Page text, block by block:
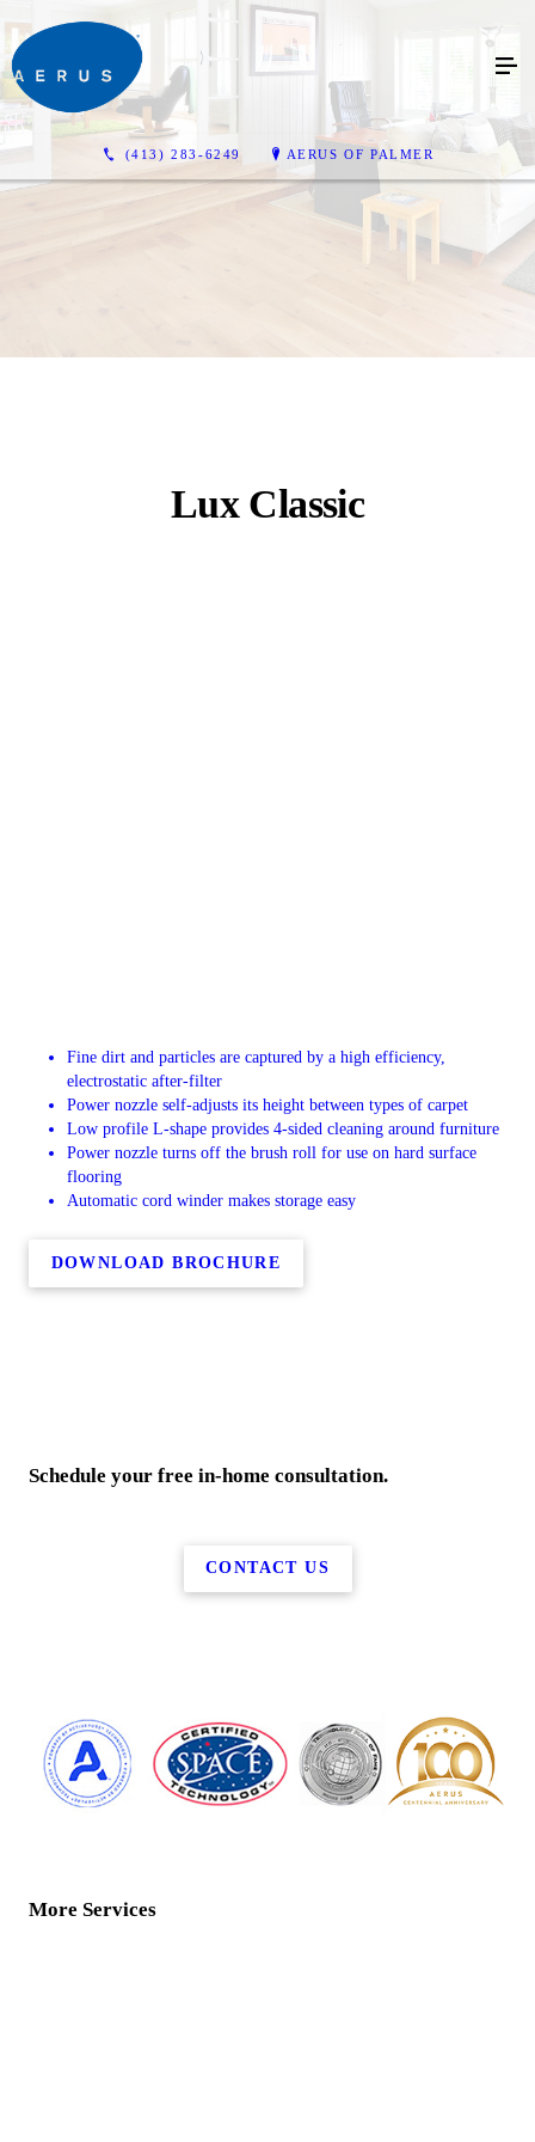
(413) 283-6249 AERUS OF PALMER
Lux Classic
Fine dirt and particles are captured by a high efficiency,
electrostatic after-filter
Power nozzle self-adjusts its height between types of carpet
Low profile L-shape provides 4-sided cleaning around furniture
Power nozzle turns off the brush roll for use on hard surface
flooring
Automatic cord winder makes storage easy
DOWNLOAD BROCHURE
Schedule your free in-home consultation.
CONTACT US
More Services